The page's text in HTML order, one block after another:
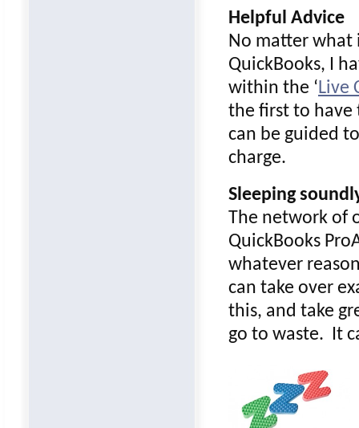
Helpful Advice
No matter what
QuickBooks, I
within the ‘Live
the first to have
can be guided
charge.
Sleeping
The network of
QuickBooks
whatever
can take over
this, and take
go to waste. It